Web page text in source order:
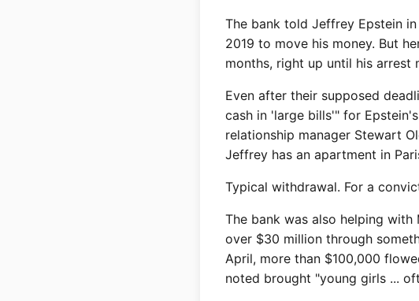
The bank told Jeffrey Epstein
2019 to move his money. But
months, right up until his arrest
Even after their supposed
cash in 'large bills'" for
relationship manager Stewart
Jeffrey has an apartment in
Typical withdrawal. For a
The bank was also helping
over $30 million through
April, more than $100,000
noted brought "young girls ...